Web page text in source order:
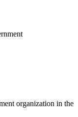
organization in the